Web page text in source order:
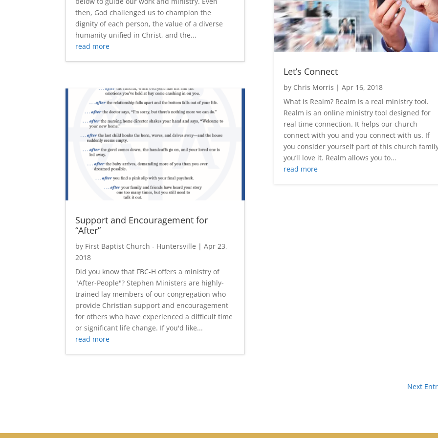
then, God challenged us to champion the
dignity of each person, the value of a diverse
humanity unified in Christ, and the...
read more
Support and Encouragement for
“After”
by First Baptist Church - Huntersville |Apr 23,
2018
Did you know that FBC-H offers a ministry of
"After-People"? Stephen Ministers are highly-
trained lay members of our congregation who
provide Christian support and encouragement
for others who have experienced a difficult time
or significant life change. If you'd like...
read more
Let’s Connect
by Chris Morris | Apr 16, 2018
What is Realm? Realm is a real ministry tool.
Realm is an online ministry tool designed for
real time connection. It helps our church
connect with you and you connect with us. If
you consider yourself part of this church
you’ll love it. Realm allows you to...
read more
Next